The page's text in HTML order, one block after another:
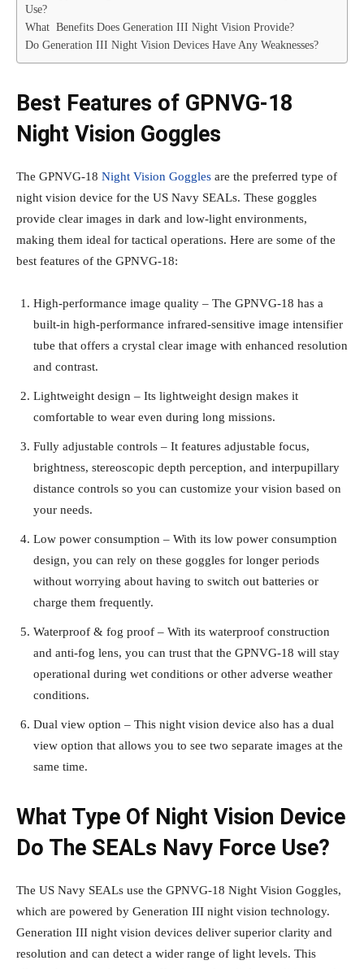
Use?
What Benefits Does Generation III Night Vision Provide?
Do Generation III Night Vision Devices Have Any Weaknesses?
Best Features of GPNVG-18
Night Vision Goggles
The GPNVG-18 Night Vision Goggles are the preferred type of
night vision device for the US Navy SEALs. These goggles
provide clear images in dark and low-light environments,
making them ideal for tactical operations. Here are some of the
best features of the GPNVG-18:
High-performance image quality – The GPNVG-18 has a
built-in high-performance infrared-sensitive image intensifier
tube that offers a crystal clear image with enhanced resolution
and contrast.
Lightweight design – Its lightweight design makes it
comfortable to wear even during long missions.
Fully adjustable controls – It features adjustable focus,
brightness, stereoscopic depth perception, and interpupillary
distance controls so you can customize your vision based on
your needs.
Low power consumption – With its low power consumption
design, you can rely on these goggles for longer periods
without worrying about having to switch out batteries or
charge them frequently.
Waterproof & fog proof – With its waterproof construction
and anti-fog lens, you can trust that the GPNVG-18 will stay
operational during wet conditions or other adverse weather
conditions.
Dual view option – This night vision device also has a dual
view option that allows you to see two separate images at the
same time.
What Type Of Night Vision Device
Do The SEALs Navy Force Use?
The US Navy SEALs use the GPNVG-18 Night Vision Goggles,
which are powered by Generation III night vision technology.
Generation III night vision devices deliver superior clarity and
resolution and can detect a wider range of light levels. This